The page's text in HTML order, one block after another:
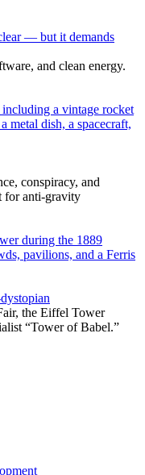
— but it demands
and clean energy.
conspiracy, and
for anti-gravity
the Eiffel Tower
“Tower of Babel.”